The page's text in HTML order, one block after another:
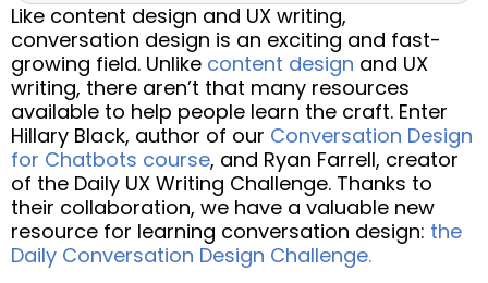
Like content design and UX writing,
conversation design is an exciting and fast-
growing field. Unlike content design and UX
writing, there aren’t that many resources
available to help people learn the craft. Enter
Hillary Black, author of our Conversation Design
for Chatbots course, and Ryan Farrell, creator
of the Daily UX Writing Challenge. Thanks to
their collaboration, we have a valuable new
resource for learning conversation design: the
Daily Conversation Design Challenge.